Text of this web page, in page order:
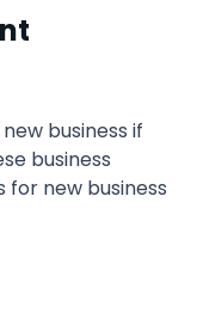
business if
business
new business